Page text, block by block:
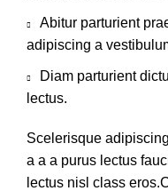
Abitur parturient
adipiscing a
Diam parturient
lectus.
Scelerisque
a a a purus lectus
lectus nisl class